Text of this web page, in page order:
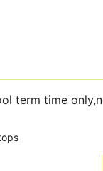
term time